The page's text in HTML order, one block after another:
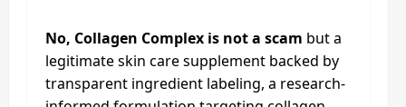
No, Collagen Complex is not a scam but a
legitimate skin care supplement backed by
transparent ingredient labeling, a research-